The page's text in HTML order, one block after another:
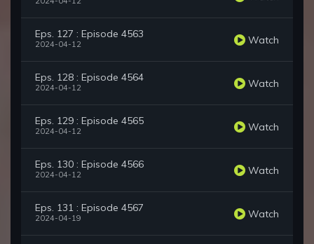
Eps. 127 : Episode 4563
2024-04-12 Watch
Eps. 128 : Episode 4564
2024-04-12 Watch
Eps. 129 : Episode 4565
2024-04-12 Watch
Eps. 130 : Episode 4566
2024-04-12 Watch
Eps. 131 : Episode 4567
2024-04-19 Watch